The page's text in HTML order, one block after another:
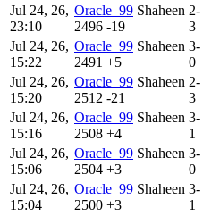
Jul 24, 26,
23:10
Oracle_99 Shaheen
2496 -19
2-
3
Jul 24, 26,
15:22
Oracle_99 Shaheen
2491 +5
3-
0
Jul 24, 26,
15:20
Oracle_99 Shaheen
2512 -21
2-
3
Jul 24, 26,
15:16
Oracle_99 Shaheen
2508 +4
3-
1
Jul 24, 26,
15:06
Oracle_99 Shaheen
2504 +3
3-
0
Jul 24, 26,
15:04
Oracle_99 Shaheen
2500 +3
3-
1